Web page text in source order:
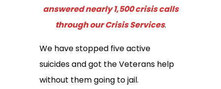
answered nearly 1,500 crisis calls
through our Crisis Services.
We have stopped five active
suicides and got the Veterans help
without them going to jail.